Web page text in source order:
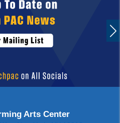
Arts Center